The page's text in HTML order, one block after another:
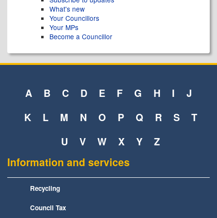
What's new
Your Councillors
Your MPs
Become a Councillor
A B C D E F G H I
J
K
L M N O P Q R S
T
U
V W X Y Z
Information and services
Recycling
Council Tax